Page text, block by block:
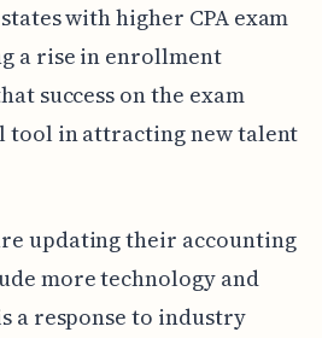
with higher CPA exam
a rise in enrollment
success on the exam
tool in attracting new talent
updating their accounting
more technology and
a response to industry